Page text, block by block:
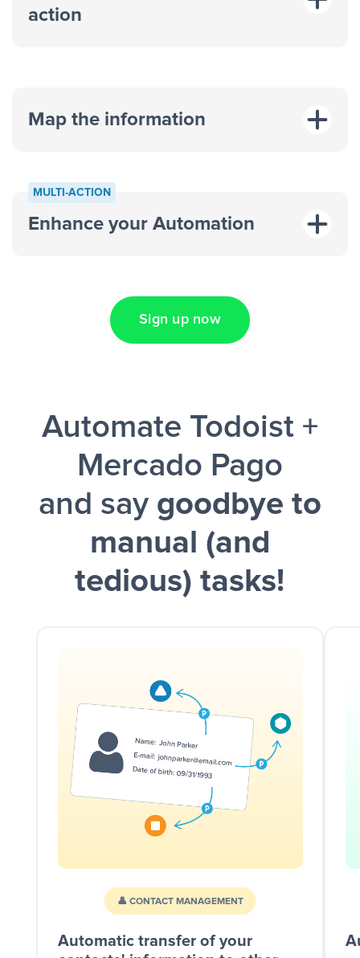
action
“Add data to a new row on a
Map the information
MULTI-ACTION
Enhance your Automation
and a notification is sent via Slack.
Sign up now
Automate Todoist +
Mercado Pago
and say goodbye to
manual (and
tedious) tasks!
👤 CONTACT MANAGEMENT
Automatic transfer of your